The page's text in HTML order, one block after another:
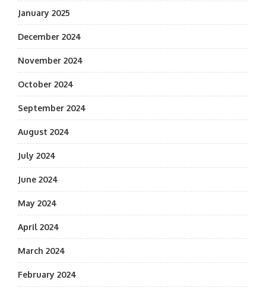
January 2025
December 2024
November 2024
October 2024
September 2024
August 2024
July 2024
June 2024
May 2024
April 2024
March 2024
February 2024